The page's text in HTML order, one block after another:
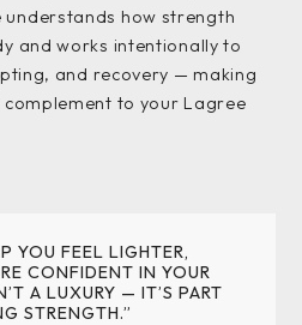
understands how strength
and works intentionally to
and recovery — making
to your Lagree
YOU FEEL LIGHTER,
CONFIDENT IN YOUR
A LUXURY — IT’S PART
STRENGTH.”